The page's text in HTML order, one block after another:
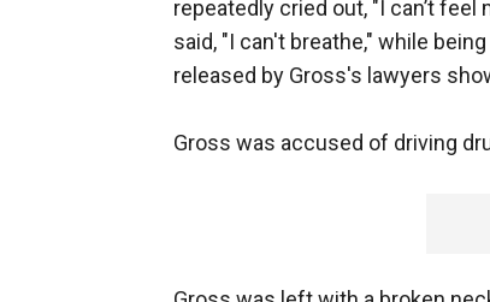
repeatedly cried out, "I can’t
said, "I can't breathe," while
released by Gross's lawyers
Gross was accused of driving